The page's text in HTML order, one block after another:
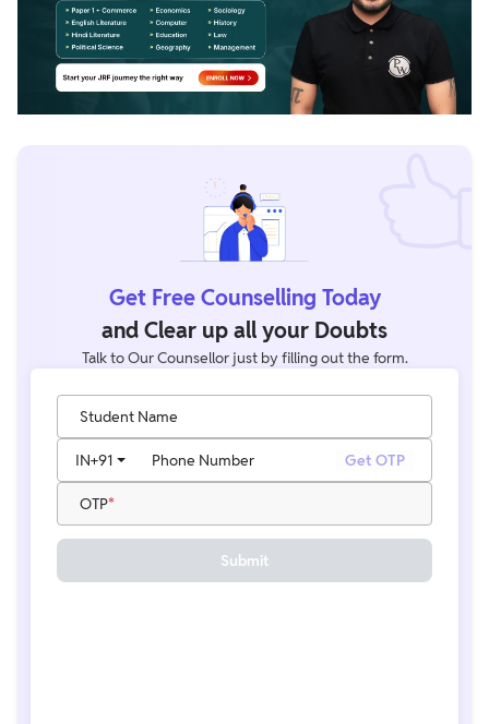
Get Free Counselling Today
and Clear up all your Doubts
Talk to Our Counsellor just by filling out the form.
Student Name
Phone Number
IN+91 Get OTP
OTP
Submit